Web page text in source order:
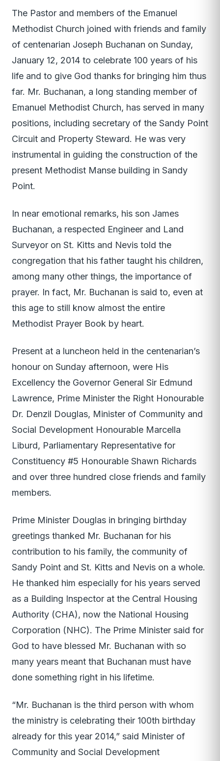
The Pastor and members of the Emanuel
Methodist Church joined with friends and family
of centenarian Joseph Buchanan on Sunday,
January 12, 2014 to celebrate 100 years of his
life and to give God thanks for bringing him thus
far. Mr. Buchanan, a long standing member of
Emanuel Methodist Church, has served in many
positions, including secretary of the Sandy Point
Circuit and Property Steward. He was very
instrumental in guiding the construction of the
present Methodist Manse building in Sandy
Point.
In near emotional remarks, his son James
Buchanan, a respected Engineer and Land
Surveyor on St. Kitts and Nevis told the
congregation that his father taught his children,
among many other things, the importance of
prayer. In fact, Mr. Buchanan is said to, even at
this age to still know almost the entire
Methodist Prayer Book by heart.
Present at a luncheon held in the centenarian’s
honour on Sunday afternoon, were His
Excellency the Governor General Sir Edmund
Lawrence, Prime Minister the Right Honourable
Dr. Denzil Douglas, Minister of Community and
Social Development Honourable Marcella
Liburd, Parliamentary Representative for
Constituency #5 Honourable Shawn Richards
and over three hundred close friends and family
members.
Prime Minister Douglas in bringing birthday
greetings thanked Mr. Buchanan for his
contribution to his family, the community of
Sandy Point and St. Kitts and Nevis on a whole.
He thanked him especially for his years served
as a Building Inspector at the Central Housing
Authority (CHA), now the National Housing
Corporation (NHC). The Prime Minister said for
God to have blessed Mr. Buchanan with so
many years meant that Buchanan must have
done something right in his lifetime.
“Mr. Buchanan is the third person with whom
the ministry is celebrating their 100th birthday
already for this year 2014,” said Minister of
Community and Social Development